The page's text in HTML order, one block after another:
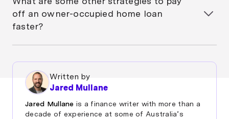
also help anyone reduce their home loan faster and
invest for the future. The strategy’s suitability
depends on your financial situation, goals, and ability
off an owner-occupied home loan
faster?
You can pay off your home loan faster by making
refinancing to a loan with a lower interest rate, or
even through simple tweaks like increasing your
repayment frequency from monthly to
fortnightly/weekly. Some people also use a
combination of these strategies alongside careful
Written by
Jared Mullane
Jared Mullane is a finance writer with more than a
decade of experience at some of Australia’s